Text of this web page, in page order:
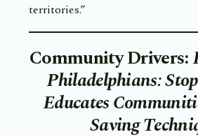
territories.”
Community Drivers:
Philadelphians:
Educates
Saving